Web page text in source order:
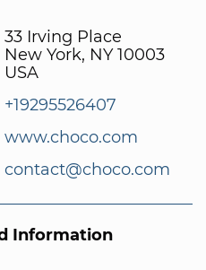
33 Irving Place
New York, NY 10003
USA
+19295526407
www.choco.com
contact@choco.com
Information